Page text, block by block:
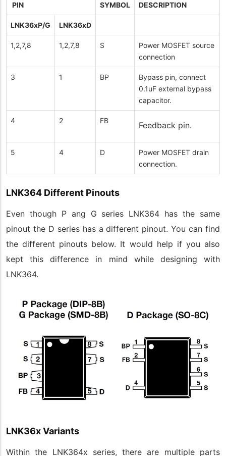
PIN SYMBOL DESCRIPTION
LNK36xP/G LNK36xD
1,2,7,8 1,2,7,8 S
Power MOSFET source
connection
3 1 BP
Bypass pin, connect
0.1uF external bypass
capacitor.
4 2 FB Feedback pin.
5 4 D
Power MOSFET drain
connection.
LNK364 Different Pinouts
Even though P ang G series LNK364 has the same
pinout the D series has a different pinout. You can find
the different pinouts below. It would help if you also
kept this difference in mind while designing with
LNK364.
LNK36x Variants
Within the LNK364x series, there are multiple parts